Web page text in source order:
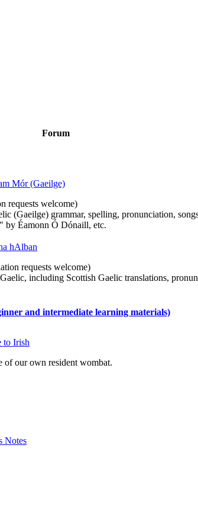
Forum
Mór (Gaeilge)
requests welcome)
(Gaeilge) grammar, spelling, pronunciation,
by Éamonn Ó Dónaill, etc.
hAlban
requests welcome)
including Scottish Gaelic translations,
and intermediate learning materials)
to Irish
of our own resident wombat.
Notes